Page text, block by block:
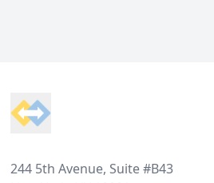
244 5th Avenue, Suite #B43